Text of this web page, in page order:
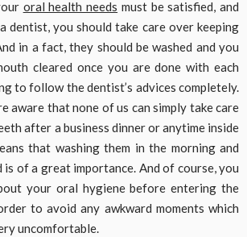
oral health needs must be satisfied, and
dentist, you should take care over keeping
in a fact, they should be washed and you
cleared once you are done with each
to follow the dentist’s advices completely.
aware that none of us can simply take care
after a business dinner or anytime inside
that washing them in the morning and
of a great importance. And of course, you
your oral hygiene before entering the
to avoid any awkward moments which
uncomfortable.